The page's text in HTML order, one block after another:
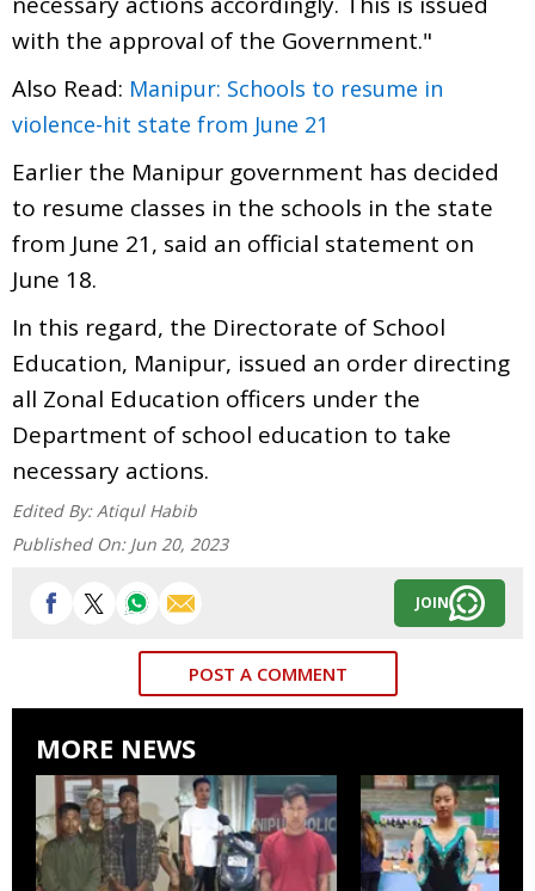
with the approval of the Government."
Also Read: Manipur: Schools to resume in
violence-hit state from June 21
Earlier the Manipur government has decided
to resume classes in the schools in the state
from June 21, said an official statement on
June 18.
In this regard, the Directorate of School
Education, Manipur, issued an order directing
all Zonal Education officers under the
Department of school education to take
necessary actions.
Edited By: Atiqul Habib
Published On: Jun 20, 2023
JOIN
POST A COMMENT
MORE NEWS